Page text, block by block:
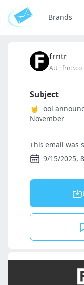
Brands
frntr
AU ·frntr.co
Subject
🤘 Tool
November
This email was
9/15/2025,